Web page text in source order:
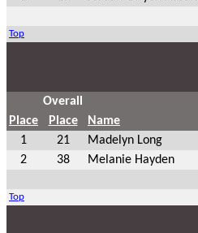
Top
Overall
Place
Place Name
1
21 Madelyn Long
2
38 Melanie Hayden
Top